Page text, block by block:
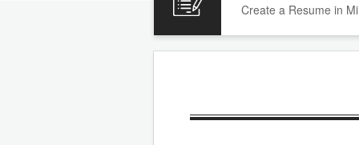
Create a Resume in